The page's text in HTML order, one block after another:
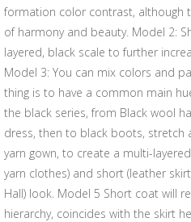
formation color contrast, although
of harmony and beauty. Model 2:
layered, black scale to further
Model 3: You can mix colors and
thing is to have a common main
the black series, from Black wool
dress, then to black boots, stretch
yarn gown, to create a multi-
yarn clothes) and short (leather
Hall) look. Model 5 Short coat will
hierarchy, coincides with the skirt